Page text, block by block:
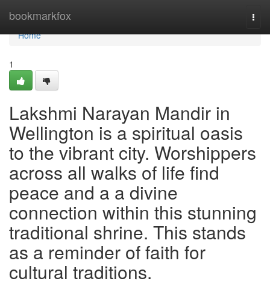
bookmarkfox
Home
Home
1
Lakshmi Narayan Mandir in
Wellington is a spiritual oasis
to the vibrant city. Worshippers
across all walks of life find
peace and a a divine
connection within this stunning
traditional shrine. This stands
as a reminder of faith for
cultural traditions.